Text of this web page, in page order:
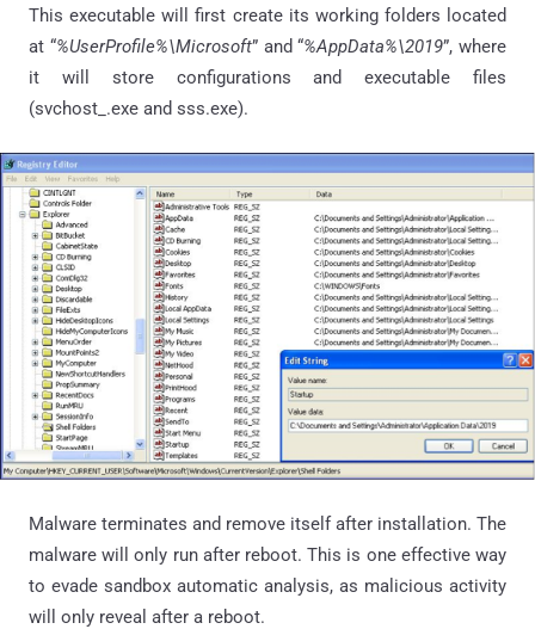
This executable will first create its working folders located
at “%UserProfile%\Microsoft” and “%AppData%\2019”, where
it will store configurations and executable files
(svchost_.exe and sss.exe).
Malware terminates and remove itself after installation. The
malware will only run after reboot. This is one effective way
to evade sandbox automatic analysis, as malicious activity
will only reveal after a reboot.